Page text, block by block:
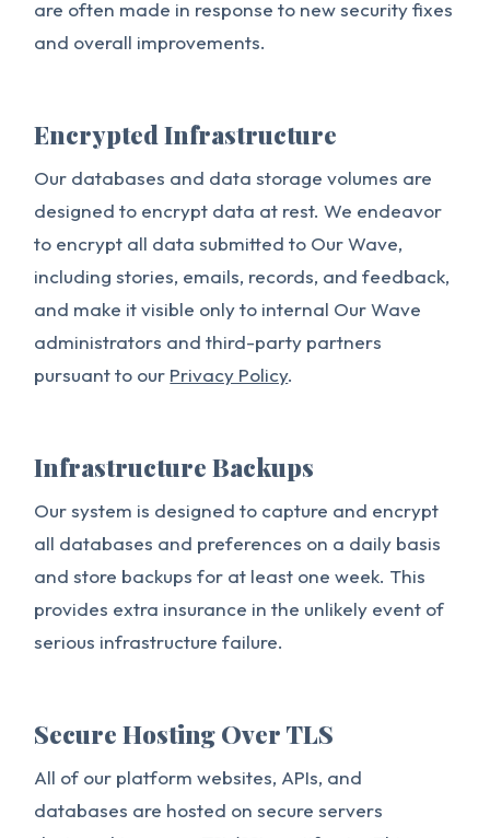
are often made in response to new security fixes
and overall improvements.
Encrypted Infrastructure
Our databases and data storage volumes are
designed to encrypt data at rest. We endeavor
to encrypt all data submitted to Our Wave,
including stories, emails, records, and feedback,
and make it visible only to internal Our Wave
administrators and third-party partners
pursuant to our Privacy Policy.
Infrastructure Backups
Our system is designed to capture and encrypt
all databases and preferences on a daily basis
and store backups for at least one week. This
provides extra insurance in the unlikely event of
serious infrastructure failure.
Secure Hosting Over TLS
All of our platform websites, APIs, and
databases are hosted on secure servers